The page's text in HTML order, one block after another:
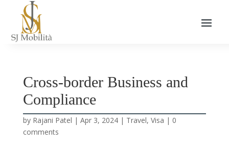
Cross-border Business and
Compliance
by Rajani Patel | Apr 3, 2024| Travel, Visa | 0
comments